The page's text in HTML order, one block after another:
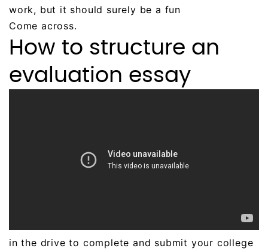
work, but it should surely be a fun
Come across.
How to structure an
evaluation essay
in the drive to complete and submit your college